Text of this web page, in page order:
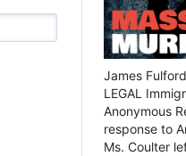
James
LEGAL
Anonymous
response to
Ms. Coulter